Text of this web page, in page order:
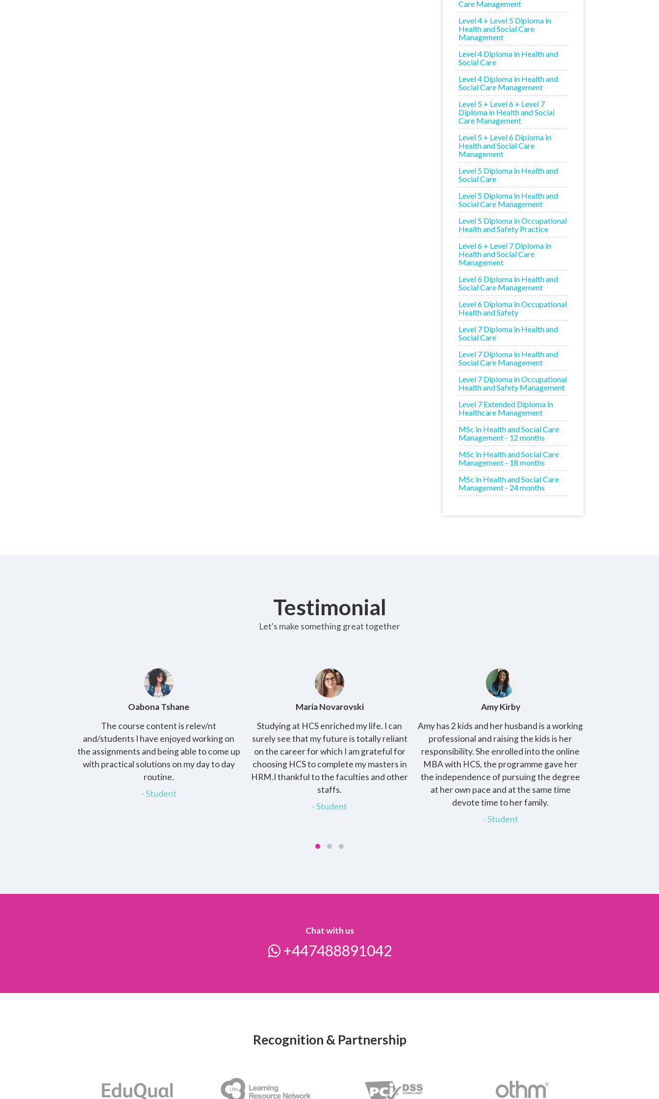
Care Management
Level 4 + Level 5 Diploma in
Health and Social Care
Management
Level 4 Diploma in Health and
Social Care
Level 4 Diploma in Health and
Social Care Management
Level 5 + Level 6 + Level 7
Diploma in Health and Social
Care Management
Level 5 + Level 6 Diploma in
Health and Social Care
Management
Level 5 Diploma in Health and
Social Care
Level 5 Diploma in Health and
Social Care Management
Level 5 Diploma in Occupational
Health and Safety Practice
Level 6 + Level 7 Diploma in
Health and Social Care
Management
Level 6 Diploma in Health and
Social Care Management
Level 6 Diploma in Occupational
Health and Safety
Level 7 Diploma in Health and
Social Care
Level 7 Diploma in Health and
Social Care Management
Level 7 Diploma in Occupational
Health and Safety Management
Level 7 Extended Diploma in
Healthcare Management
MSc in Health and Social Care
Management - 12 months
MSc in Health and Social Care
Management - 18 months
MSc in Health and Social Care
Management - 24 months
Testimonial
Let's make something great together
Oabona Tshane
The course content is relev/nt
and/students I have enjoyed working on
the assignments and being able to come up
with practical solutions on my day to day
routine.
- Student
Maria Novarovski
Studying at HCS enriched my life. I can
surely see that my future is totally reliant
on the career for which I am grateful for
choosing HCS to complete my masters in
HRM.I thankful to the faculties and other
staffs.
- Student
Amy Kirby
Amy has 2 kids and her husband is a working
professional and raising the kids is her
responsibility. She enrolled into the online
MBA with HCS, the programme gave her
the independence of pursuing the degree
at her own pace and at the same time
devote time to her family.
- Student
Chat with us
+447488891042
Recognition & Partnership